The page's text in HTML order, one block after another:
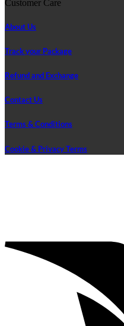
Customer Care
About Us
Track your Package
Refund and Exchange
Contact Us
Terms & Conditions
Cookie & Privacy Terms